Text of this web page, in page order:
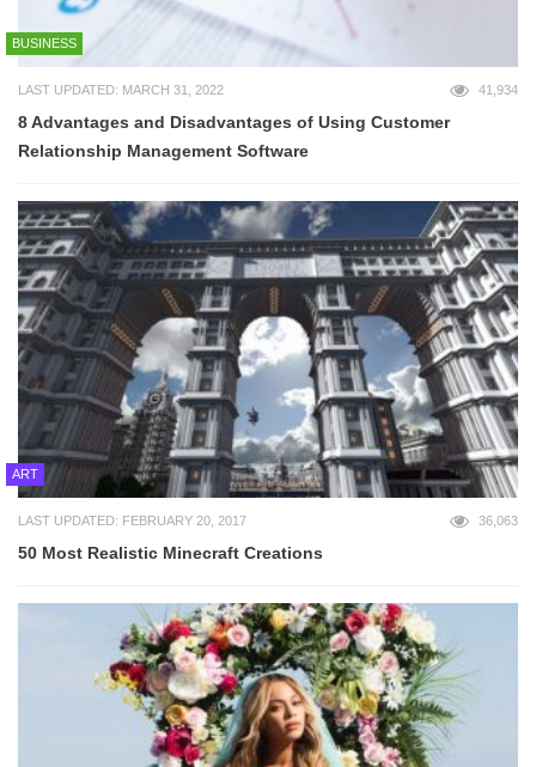
BUSINESS
LAST UPDATED: MARCH 31, 2022 41,934
8 Advantages and Disadvantages of Using Customer
Relationship Management Software
ART
LAST UPDATED: FEBRUARY 20, 2017 36,063
50 Most Realistic Minecraft Creations